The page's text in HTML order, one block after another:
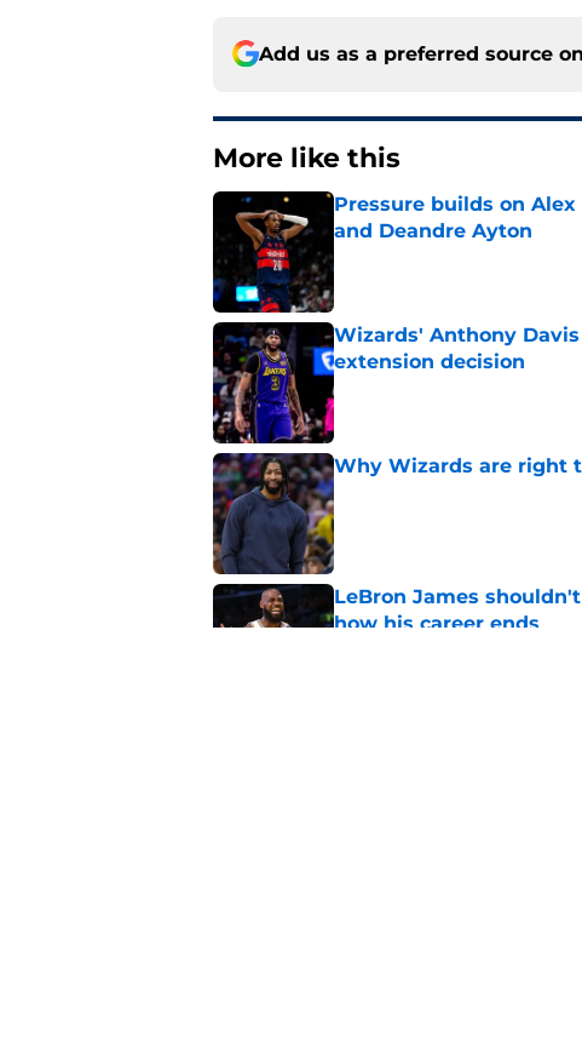
Add us as a preferred source on
More like this
Pressure builds on
and Deandre Ayton
Wizards' Anthony
extension decision
Published by on Invalid Date
Why Wizards are right
Published by on Invalid Date
LeBron James
how his career ends